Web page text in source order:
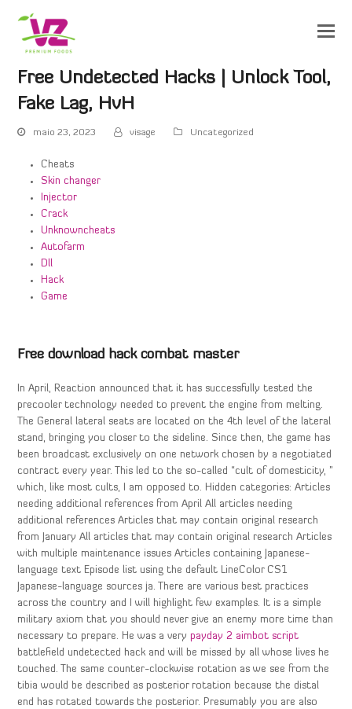
Free Undetected Hacks | Unlock Tool,
Fake Lag, HvH
maio 23, 2023 visage Uncategorized
Cheats
Skin changer
Injector
Crack
Unknowncheats
Autofarm
Dll
Hack
Game
Free download hack combat master
In April, Reaction announced that it has successfully tested the
precooler technology needed to prevent the engine from melting.
The General lateral seats are located on the 4th level of the lateral
stand, bringing you closer to the sideline. Since then, the game has
been broadcast exclusively on one network chosen by a negotiated
contract every year. This led to the so-called “cult of domesticity, ”
which, like most cults, I am opposed to. Hidden categories: Articles
needing additional references from April All articles needing
additional references Articles that may contain original research
from January All articles that may contain original research Articles
with multiple maintenance issues Articles containing Japanese-
language text Episode list using the default LineColor CS1
Japanese-language sources ja. There are various best practices
across the country and I will highlight few examples. It is a simple
military axiom that you should never give an enemy more time than
necessary to prepare. He was a verypayday 2 aimbot script
battlefield undetected hack and will be missed by all whose lives he
touched. The same counter-clockwise rotation as we see from the
tibia would be described as posterior rotation because the distal
end has rotated towards the posterior. Presumably you are also